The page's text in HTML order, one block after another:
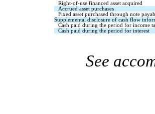
Right-of-use financed asset acquired
Accrued asset purchases
Fixed asset purchased through note
Supplemental disclosure of cash flow
Cash paid during the period for income
Cash paid during the period for interest
See